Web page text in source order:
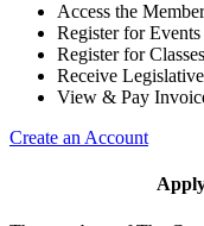
Access the
Register for Events
Register for Classes
Receive
View & Pay
Create an Account